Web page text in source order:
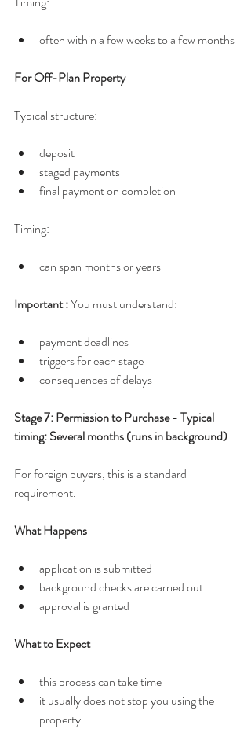
often within a few weeks to a few months
For Off-Plan Property
Typical structure:
deposit
staged payments
final payment on completion
Timing:
can span months or years
Important : You must understand:
payment deadlines
triggers for each stage
consequences of delays
Stage 7: Permission to Purchase - Typical
timing: Several months (runs in background)
For foreign buyers, this is a standard
requirement.
What Happens
application is submitted
background checks are carried out
approval is granted
What to Expect
this process can take time
it usually does not stop you using the
property